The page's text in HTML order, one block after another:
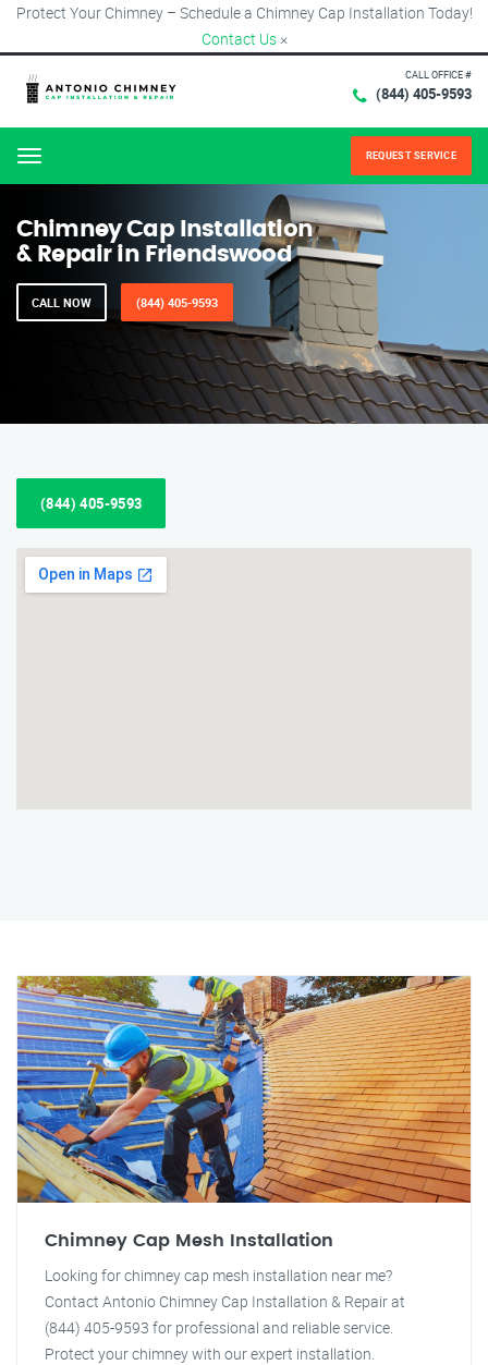
Protect Your Chimney – Schedule a Chimney Cap Installation Today!
Contact Us ×
CALL OFFICE #
(844) 405-9593
Menu REQUEST SERVICE
Chimney Cap Installation
& Repair in Friendswood
CALL NOW (844) 405-9593
(844) 405-9593
Chimney Cap Mesh Installation
Looking for chimney cap mesh installation near me?
Contact Antonio Chimney Cap Installation & Repair at
(844) 405-9593 for professional and reliable service.
Protect your chimney with our expert installation.